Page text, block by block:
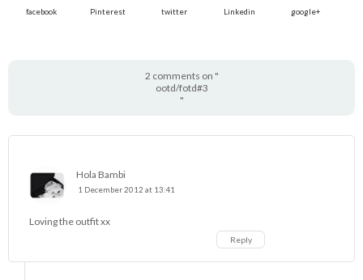
facebook Pinterest twitter Linkedin google+
2 comments on "
ootd/fotd#3
"
Hola Bambi
1 December 2012 at 13:41
Loving the outfit xx
Reply